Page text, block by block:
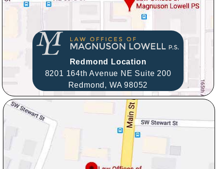
Redmond Location
8201 164th Avenue NE Suite 200
Redmond, WA98052